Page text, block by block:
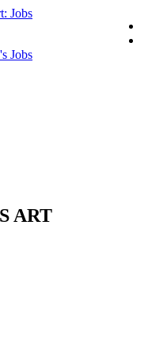
Jobs
ART